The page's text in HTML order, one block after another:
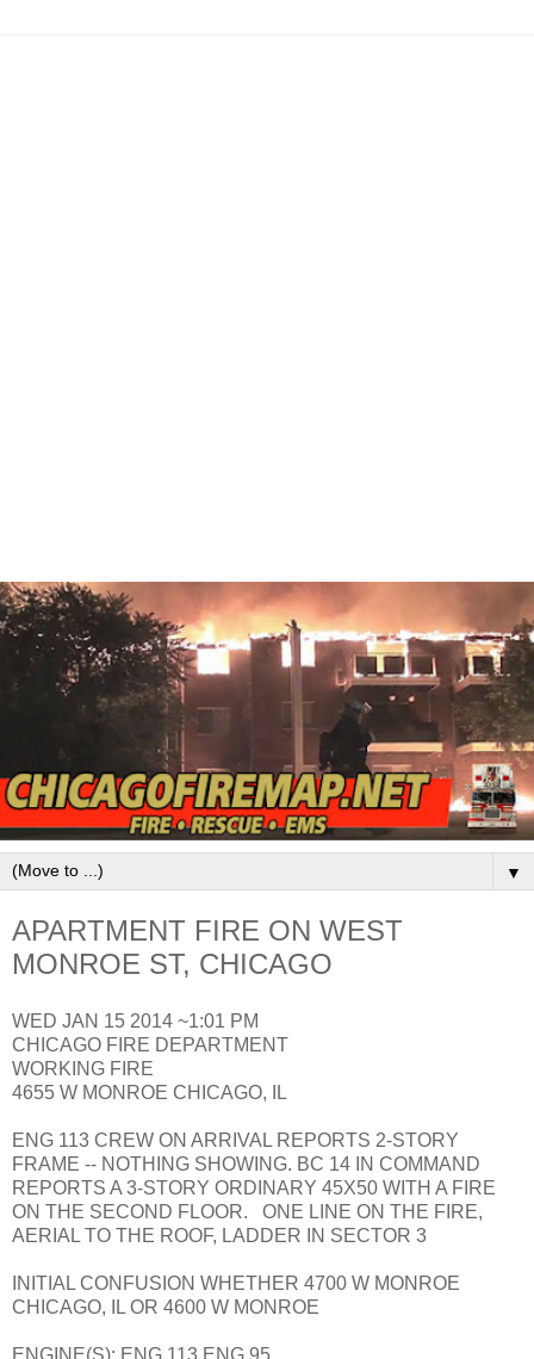
▼
APARTMENT FIRE ON WEST
MONROE ST, CHICAGO
WED JAN 15 2014 ~1:01 PM
CHICAGO FIRE DEPARTMENT
WORKING FIRE
4655 W MONROE CHICAGO, IL
ENG 113 CREW ON ARRIVAL REPORTS 2-STORY
FRAME -- NOTHING SHOWING. BC 14 IN COMMAND
REPORTS A 3-STORY ORDINARY 45X50 WITH A FIRE
ON THE SECOND FLOOR. ONE LINE ON THE FIRE,
AERIAL TO THE ROOF, LADDER IN SECTOR 3
INITIAL CONFUSION WHETHER 4700 W MONROE
CHICAGO, IL OR 4600 W MONROE
ENGINE(S): ENG 113 ENG 95